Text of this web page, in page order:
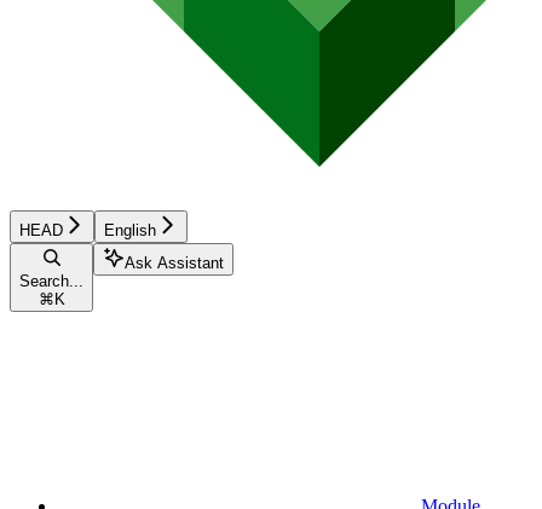
HEAD English
Search...
⌘ K
Ask Assistant